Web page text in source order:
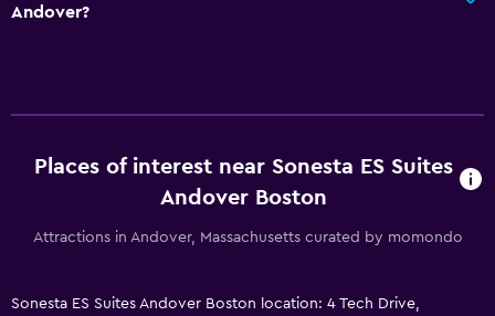
Fitness center
Plunge pool
Bathroom
Andover?
Places of interest near Sonesta ES Suites
Andover Boston
Attractions in Andover, Massachusetts curated by momondo
Sonesta ES Suites Andover Boston location: 4 Tech Drive,